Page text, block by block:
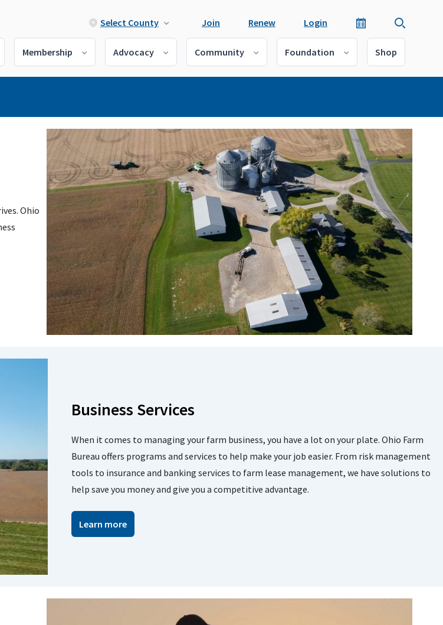
Select County Join Renew Login
Membership Advocacy Community Foundation Shop
Ohio
Business Services
When it comes to managing your farm business, you have a lot on your plate. Ohio Farm
Bureau offers programs and services to help make your job easier. From risk management
tools to insurance and banking services to farm lease management, we have solutions to
help save you money and give you a competitive advantage.
Learn more